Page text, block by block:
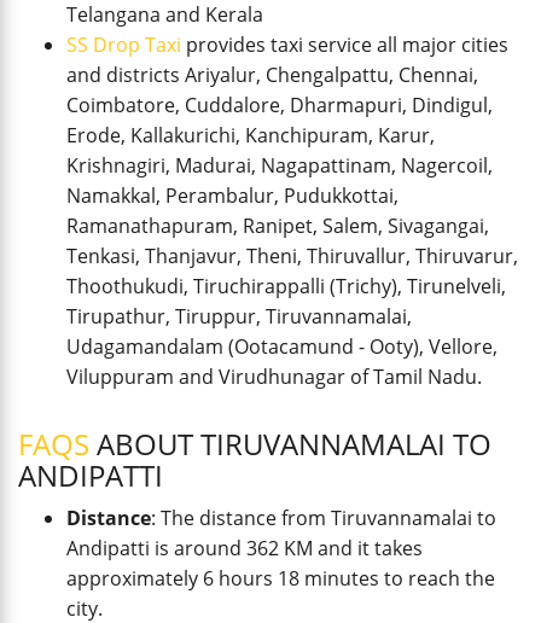
Telangana and Kerala
SS Drop Taxi provides taxi service all major cities
and districts Ariyalur, Chengalpattu, Chennai,
Coimbatore, Cuddalore, Dharmapuri, Dindigul,
Erode, Kallakurichi, Kanchipuram, Karur,
Krishnagiri, Madurai, Nagapattinam, Nagercoil,
Namakkal, Perambalur, Pudukkottai,
Ramanathapuram, Ranipet, Salem, Sivagangai,
Tenkasi, Thanjavur, Theni, Thiruvallur, Thiruvarur,
Thoothukudi, Tiruchirappalli (Trichy), Tirunelveli,
Tirupathur, Tiruppur, Tiruvannamalai,
Udagamandalam (Ootacamund - Ooty), Vellore,
Viluppuram and Virudhunagar of Tamil Nadu.
FAQS ABOUT TIRUVANNAMALAI TO
ANDIPATTI
Distance: The distance from Tiruvannamalai to
Andipatti is around 362 KM and it takes
approximately 6 hours 18 minutes to reach the
city.